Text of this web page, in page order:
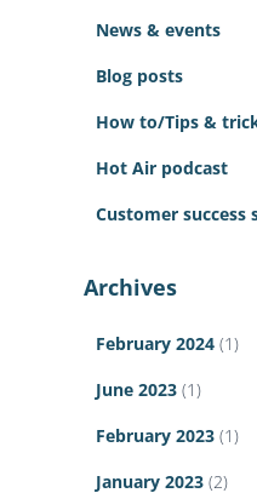
News & events
Blog posts
How to/Tips &
Hot Air podcast
Customer success
Archives
February 2024 (1)
June 2023 (1)
February 2023 (1)
January 2023 (2)